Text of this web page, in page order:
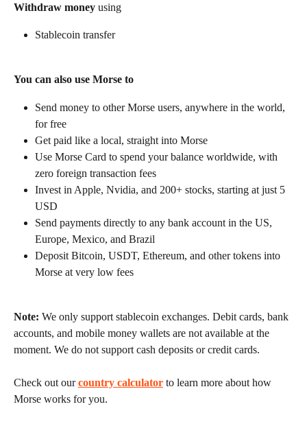
Withdraw money using
Stablecoin transfer
You can also use Morse to
Send money to other Morse users, anywhere in the world,
for free
Get paid like a local, straight into Morse
Use Morse Card to spend your balance worldwide, with
zero foreign transaction fees
Invest in Apple, Nvidia, and 200+ stocks, starting at just 5
USD
Send payments directly to any bank account in the US,
Europe, Mexico, and Brazil
Deposit Bitcoin, USDT, Ethereum, and other tokens into
Morse at very low fees
Note: We only support stablecoin exchanges. Debit cards, bank
accounts, and mobile money wallets are not available at the
moment. We do not support cash deposits or credit cards.
Check out our country calculator to learn more about how
Morse works for you.